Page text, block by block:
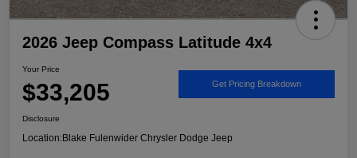
2026 Jeep Compass Latitude 4x4
Your Price
$33,205 Get Pricing Breakdown
Disclosure
Location:Blake Fulenwider Chrysler Dodge Jeep